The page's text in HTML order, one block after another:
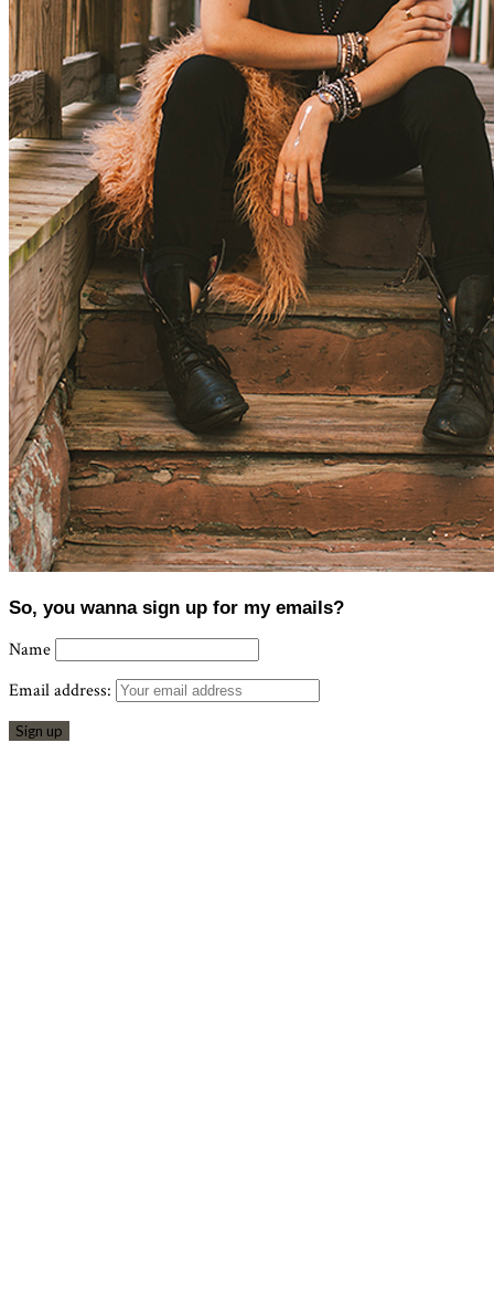
So, you wanna sign up for my emails?
Name
Email address: